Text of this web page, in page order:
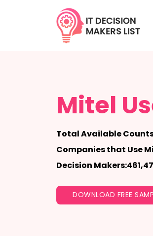
Mitel
Total Available
Companies that Use
Decision
DOWNLOAD FREE